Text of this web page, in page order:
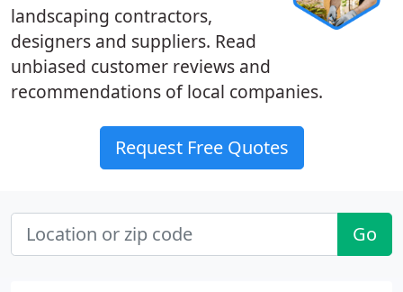
landscaping contractors,
designers and suppliers. Read
unbiased customer reviews and
recommendations of local companies.
Request Free Quotes
Go